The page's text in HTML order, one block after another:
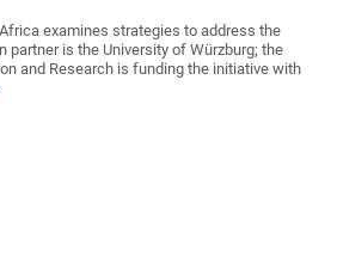
examines strategies to address the
partner is the University of Würzburg; the
and Research is funding the initiative with